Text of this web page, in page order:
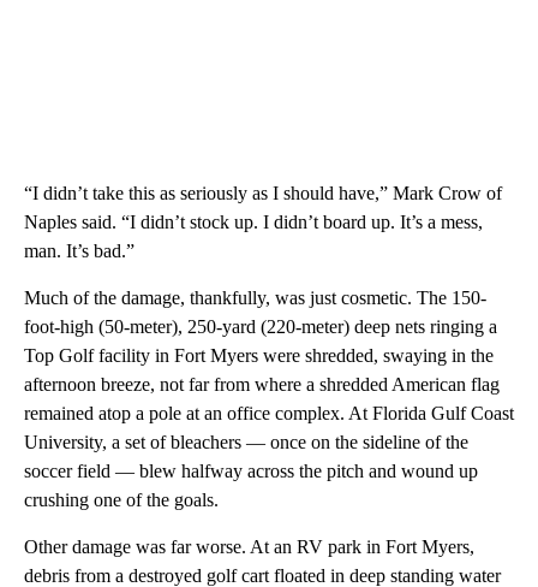
“I didn’t take this as seriously as I should have,” Mark Crow of
Naples said. “I didn’t stock up. I didn’t board up. It’s a mess,
man. It’s bad.”
Much of the damage, thankfully, was just cosmetic. The 150-
foot-high (50-meter), 250-yard (220-meter) deep nets ringing a
Top Golf facility in Fort Myers were shredded, swaying in the
afternoon breeze, not far from where a shredded American flag
remained atop a pole at an office complex. At Florida Gulf Coast
University, a set of bleachers — once on the sideline of the
soccer field — blew halfway across the pitch and wound up
crushing one of the goals.
Other damage was far worse. At an RV park in Fort Myers,
debris from a destroyed golf cart floated in deep standing water